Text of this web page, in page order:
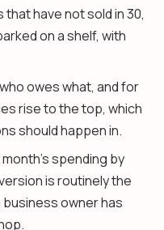
have not sold in 30,
on a shelf, with
owes what, and for
rise to the top, which
should happen in.
spending by
is routinely the
owner has